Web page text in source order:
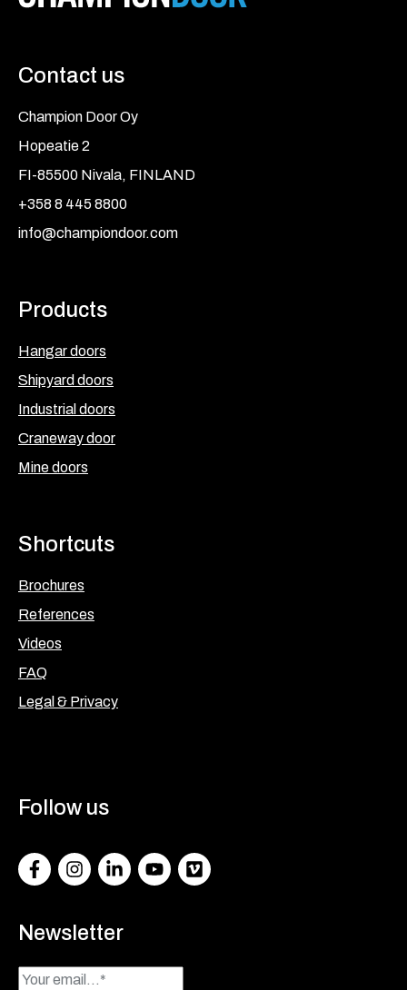
Contact us
Champion Door Oy
Hopeatie 2
FI-85500 Nivala, FINLAND
+358 8 445 8800
info@championdoor.com
Products
Hangar doors
Shipyard doors
Industrial doors
Craneway door
Mine doors
Shortcuts
Brochures
References
Videos
FAQ
Legal & Privacy
Follow us
FacebookInstagramLinkedInYoutubeVimeo
Newsletter